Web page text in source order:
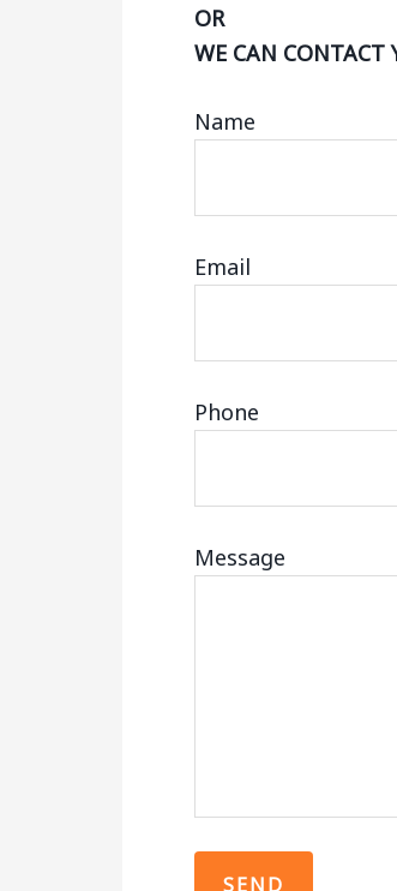
OR
WE CAN CONTACT
Name
Email
Phone
Message